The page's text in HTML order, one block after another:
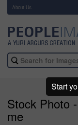
About Us
Stock Photo
me
Start